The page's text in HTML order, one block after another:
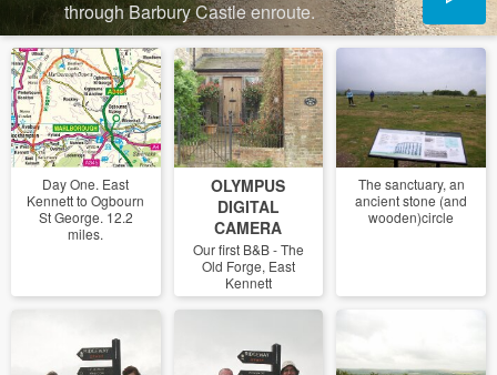
through Barbury Castle enroute.
Day One. East
Kennett to Ogbourn
St George. 12.2
miles.
OLYMPUS
DIGITAL
CAMERA
Our first B&B - The
Old Forge, East
Kennett
The sanctuary, an
ancient stone (and
wooden)circle